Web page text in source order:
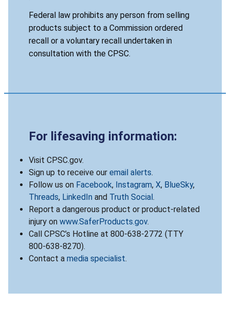
Federal law prohibits any person from selling
products subject to a Commission ordered
recall or a voluntary recall undertaken in
consultation with the CPSC.
For lifesaving information:
Visit CPSC.gov.
Sign up to receive our email alerts.
Follow us on Facebook, Instagram, X, BlueSky,
Threads, LinkedIn and Truth Social .
Report a dangerous product or product-related
injury on www.SaferProducts.gov.
Call CPSC’s Hotline at 800-638-2772 (TTY
800-638-8270).
Contact a media specialist.